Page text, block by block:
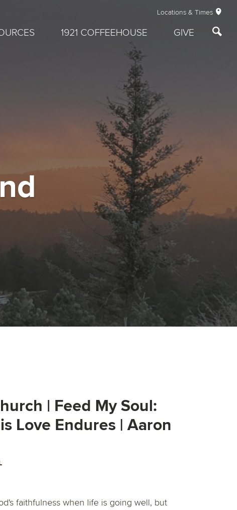
Locations & Times
1921 COFFEEHOUSE GIVE
| Feed My Soul:
Love Endures | Aaron
faithfulness when life is going well, but